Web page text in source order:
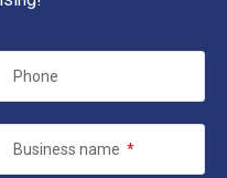
Phone
Business name *